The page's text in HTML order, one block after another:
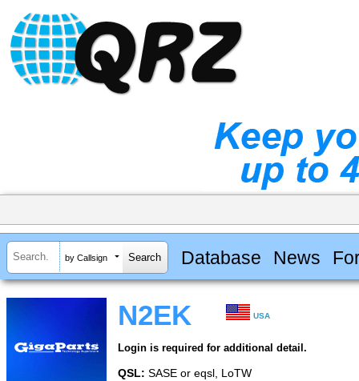
by Callsign Database News
N2EK USA
Login is required for additional detail.
QSL: SASE or eqsl, LoTW